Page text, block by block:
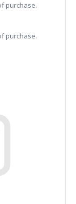
purchase.
purchase.